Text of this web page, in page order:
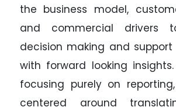
the business model,
and commercial drivers
decision making and support
with forward looking
focusing purely on
centered around